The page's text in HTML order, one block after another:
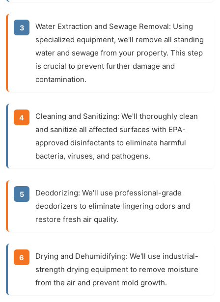
Water Extraction and Sewage Removal: Using
specialized equipment, we'll remove all standing
water and sewage from your property. This step
is crucial to prevent further damage and
contamination.
Cleaning and Sanitizing: We'll thoroughly clean
and sanitize all affected surfaces with EPA-
approved disinfectants to eliminate harmful
bacteria, viruses, and pathogens.
Deodorizing: We'll use professional-grade
deodorizers to eliminate lingering odors and
restore fresh air quality.
Drying and Dehumidifying: We'll use industrial-
strength drying equipment to remove moisture
from the air and prevent mold growth.